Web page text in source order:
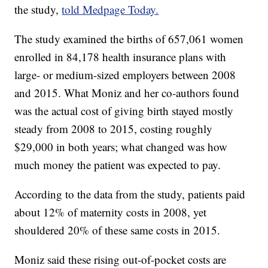
the study,told Medpage Today.
The study examined the births of 657,061 women
enrolled in 84,178 health insurance plans with
large- or medium-sized employers between 2008
and 2015. What Moniz and her co-authors found
was the actual cost of giving birth stayed mostly
steady from 2008 to 2015, costing roughly
$29,000 in both years; what changed was how
much money the patient was expected to pay.
According to the data from the study, patients paid
about 12% of maternity costs in 2008, yet
shouldered 20% of these same costs in 2015.
Moniz said these rising out-of-pocket costs are